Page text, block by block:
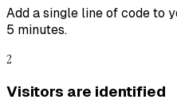
Add a single line of code to
5 minutes.
2
Visitors are identified